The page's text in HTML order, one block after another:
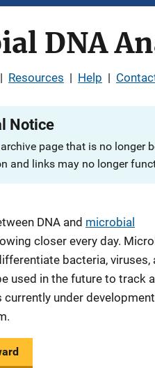
DNA
| Resources | Help |
Notice
page that is no longer
and links may no longer
DNA and microbial
closer every day.
bacteria, viruses,
used in the future to track
under